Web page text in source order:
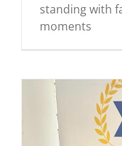
standing with
moments